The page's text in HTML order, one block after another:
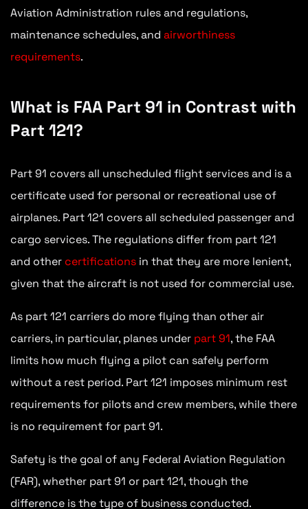
Aviation Administration rules and regulations,
maintenance schedules, and airworthiness
requirements.
What is FAA Part 91 in Contrast with
Part 121?
Part 91 covers all unscheduled flight services and is a
certificate used for personal or recreational use of
airplanes. Part 121 covers all scheduled passenger and
cargo services. The regulations differ from part 121
and other certifications in that they are more lenient,
given that the aircraft is not used for commercial use.
As part 121 carriers do more flying than other air
carriers, in particular, planes under part 91, the FAA
limits how much flying a pilot can safely perform
without a rest period. Part 121 imposes minimum rest
requirements for pilots and crew members, while there
is no requirement for part 91.
Safety is the goal of any Federal Aviation Regulation
(FAR), whether part 91 or part 121, though the
difference is the type of business conducted.